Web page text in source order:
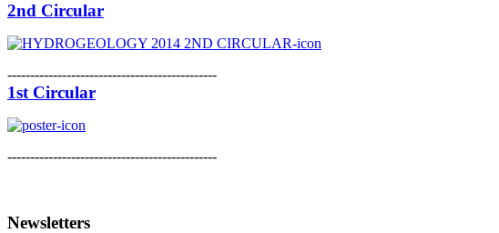
2nd Circular
----------------------------------------------
1st Circular
----------------------------------------------
Newsletters